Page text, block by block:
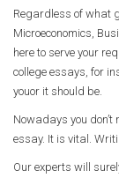
Regardless of what
Microeconomics,
here to serve your
college essays, for
youor it should be.
Nowadays you don’t
essay. It is vital.
Our experts will